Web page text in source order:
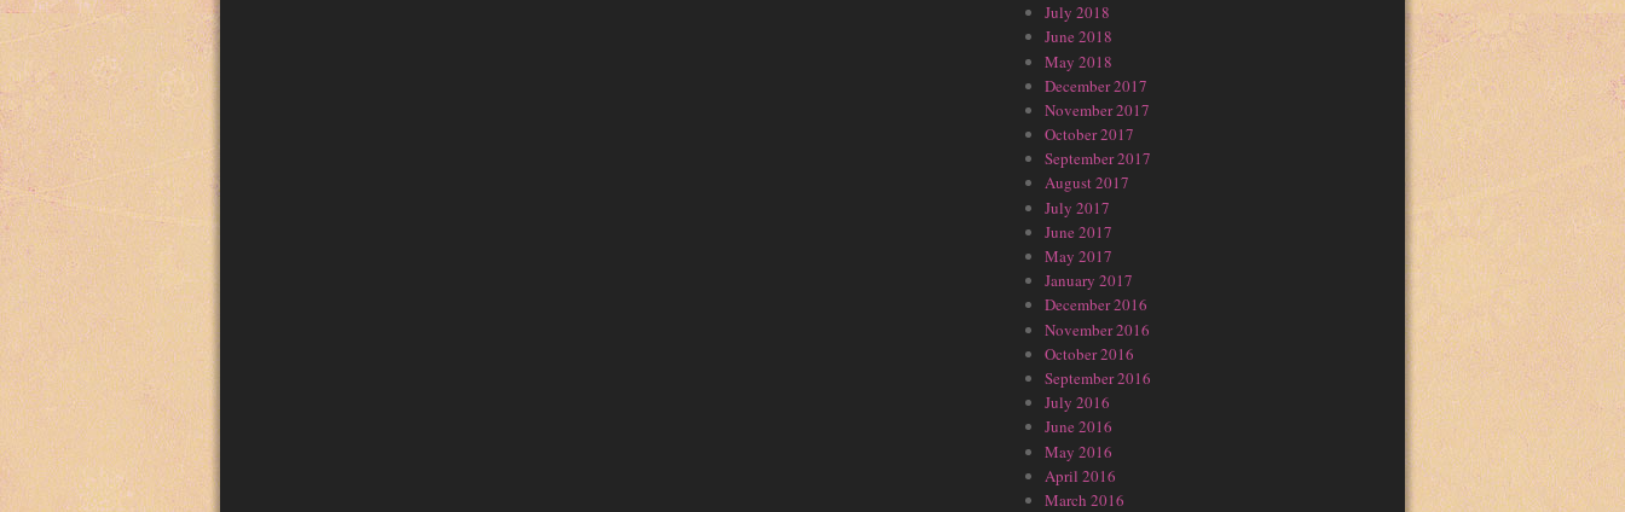
July 2018
June 2018
May 2018
December 2017
November 2017
October 2017
September 2017
August 2017
July 2017
June 2017
May 2017
January 2017
December 2016
November 2016
October 2016
September 2016
July 2016
June 2016
May 2016
April 2016
March 2016